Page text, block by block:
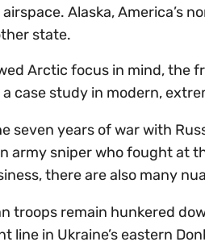
Alaska, America’s
state.
Arctic focus in mind, the
case study in modern,
seven years of war with
army sniper who fought at
there are also many
troops remain hunkered
line in Ukraine’s eastern